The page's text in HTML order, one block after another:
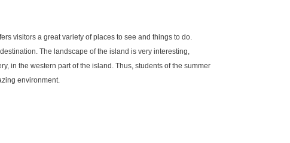
visitors a great variety of places to see and things to do.
The landscape of the island is very interesting,
in the western part of the island. Thus, students of the summer
environment.